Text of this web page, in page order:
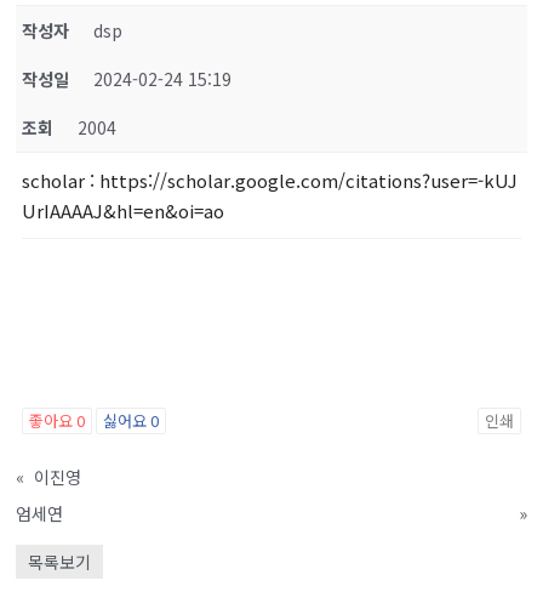
작성자
dsp
작성일
2024-02-24 15:19
조회
2004
scholar : https://scholar.google.com/citations?user=-kUJ
UrIAAAAJ&hl=en&oi=ao
좋아요0 싫어요0 인쇄
« 이진영
엄세연
»
목록보기